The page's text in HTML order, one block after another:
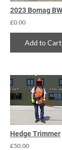
£0.00
Add to Cart
Hedge Trimmer
£50.00